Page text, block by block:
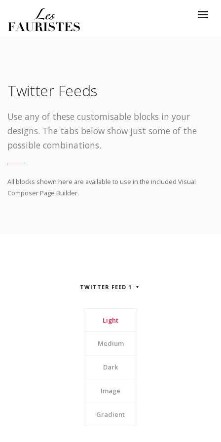
Twitter Feeds
Use any of these customisable blocks in your
designs. The tabs below show just some of the
possible combinations.
All blocks shown here are available to use in the included Visual
Composer Page Builder.
TWITTER FEED 1
Light
Medium
Dark
Image
Gradient